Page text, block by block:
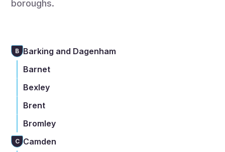
boroughs.
B Barking and Dagenham
Barnet
Bexley
Brent
Bromley
C Camden